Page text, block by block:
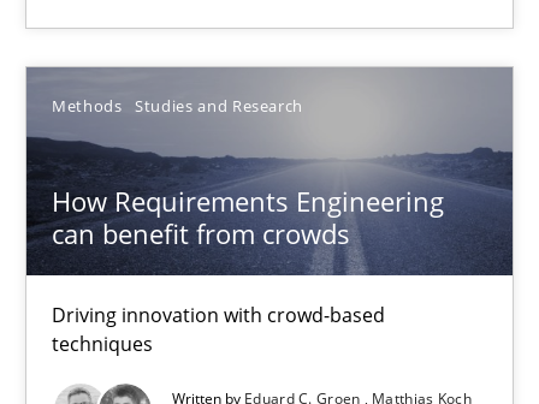
Methods Studies and Research
How Requirements Engineering
can benefit from crowds
Driving innovation with crowd-based
techniques
Written by Eduard C. Groen
Matthias Koch
15.06.2016
30 minutes
How Requirements Engineering can benefit from
Driving innovation with crowd-based techniques
Methods Studies and Research